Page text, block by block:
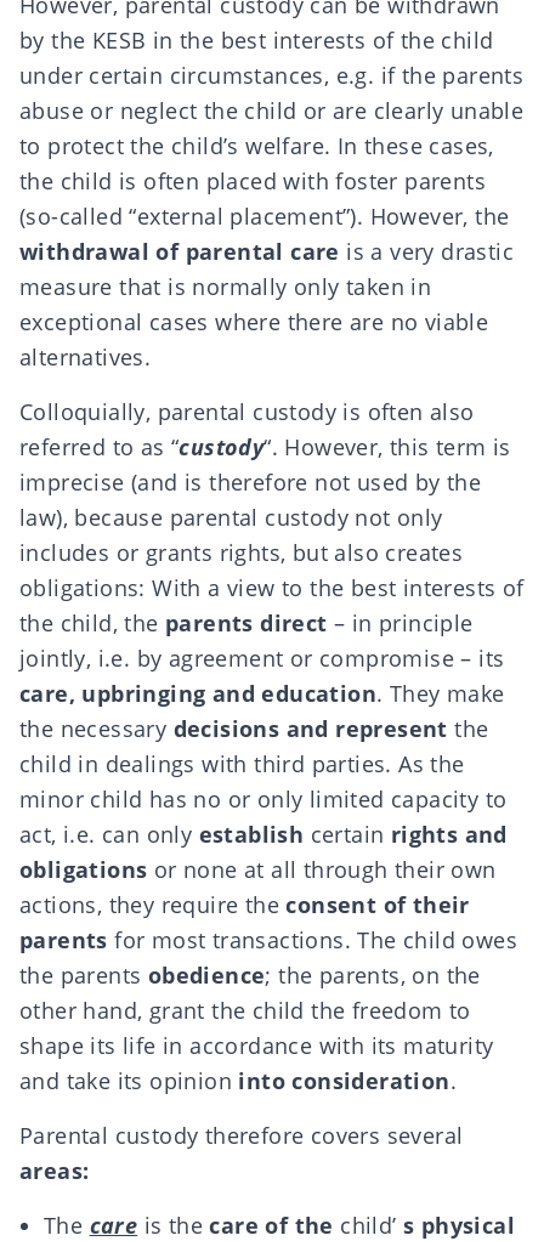
by the KESB in the best interests of the child
under certain circumstances, e.g. if the parents
abuse or neglect the child or are clearly unable
to protect the child’s welfare. In these cases,
the child is often placed with foster parents
(so-called “external placement”). However, the
withdrawal of parental care is a very drastic
measure that is normally only taken in
exceptional cases where there are no viable
alternatives.
Colloquially, parental custody is often also
referred to as “custody“. However, this term is
imprecise (and is therefore not used by the
law), because parental custody not only
includes or grants rights, but also creates
obligations: With a view to the best interests of
the child, the parents direct – in principle
jointly, i.e. by agreement or compromise – its
care, upbringing and education. They make
the necessary decisions and represent the
child in dealings with third parties. As the
minor child has no or only limited capacity to
act, i.e. can only establish certain rights and
obligations or none at all through their own
actions, they require theconsent of their
parents for most transactions. The child owes
the parents obedience; the parents, on the
other hand, grant the child the freedom to
shape its life in accordance with its maturity
and take its opinion into consideration.
Parental custody therefore covers several
areas:
The care is thecare of the child’s physical